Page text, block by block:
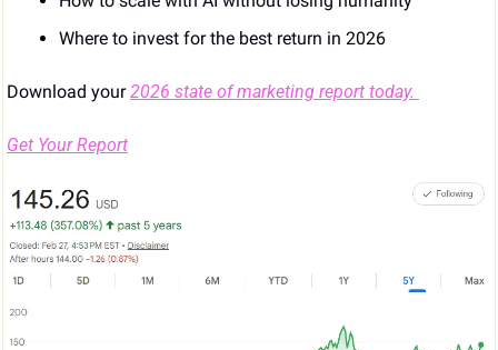
Where to invest for the best return in 2026
Download your 2026 state of marketing report today.
Get Your Report